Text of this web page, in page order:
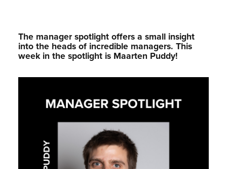
The manager spotlight offers a small insight
into the heads of incredible managers.⁠ This
week in the spotlight is Maarten Puddy!